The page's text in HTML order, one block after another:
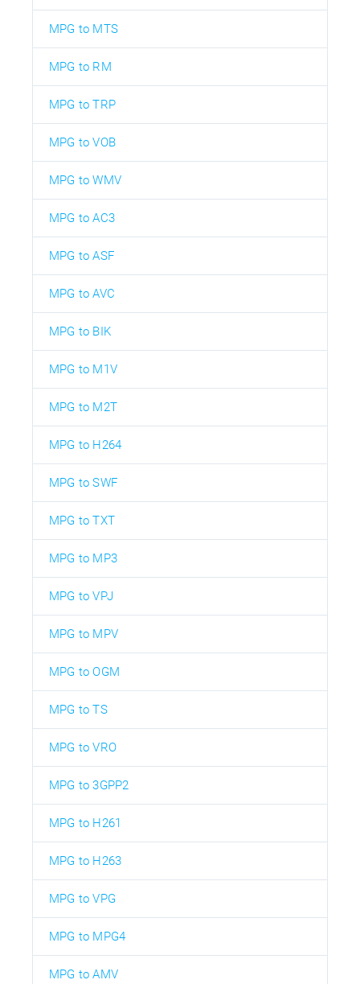
MPG to MTS
MPG to RM
MPG to TRP
MPG to VOB
MPG to WMV
MPG to AC3
MPG to ASF
MPG to AVC
MPG to BIK
MPG to M1V
MPG to M2T
MPG to H264
MPG to SWF
MPG to TXT
MPG to MP3
MPG to VPJ
MPG to MPV
MPG to OGM
MPG to TS
MPG to VRO
MPG to 3GPP2
MPG to H261
MPG to H263
MPG to VPG
MPG to MPG4
MPG to AMV